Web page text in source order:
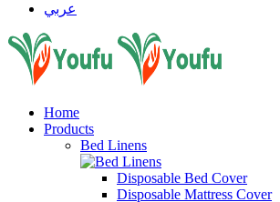
عربي
Home
Products
Bed Linens
Disposable Bed Cover
Disposable Mattress Cover